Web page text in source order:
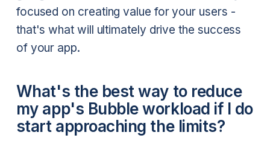
focused on creating value for your users -
that's what will ultimately drive the success
of your app.
What's the best way to reduce
my app's Bubble workload if I do
start approaching the limits?